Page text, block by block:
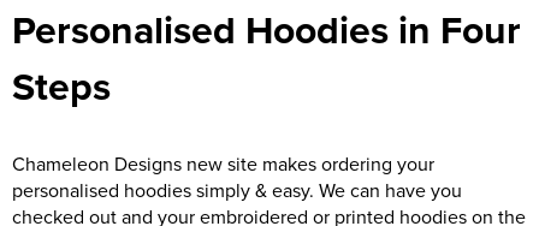
Personalised Hoodies in Four
Steps
Chameleon Designs new site makes ordering your
personalised hoodies simply & easy. We can have you
checked out and your embroidered or printed hoodies on the